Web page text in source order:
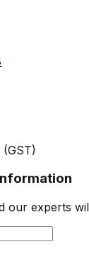
our experts